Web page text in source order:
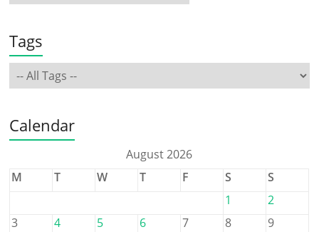
Tags
Calendar
August 2026
M
T W T F S
S
1
2
3
4 5 6 7 8
9